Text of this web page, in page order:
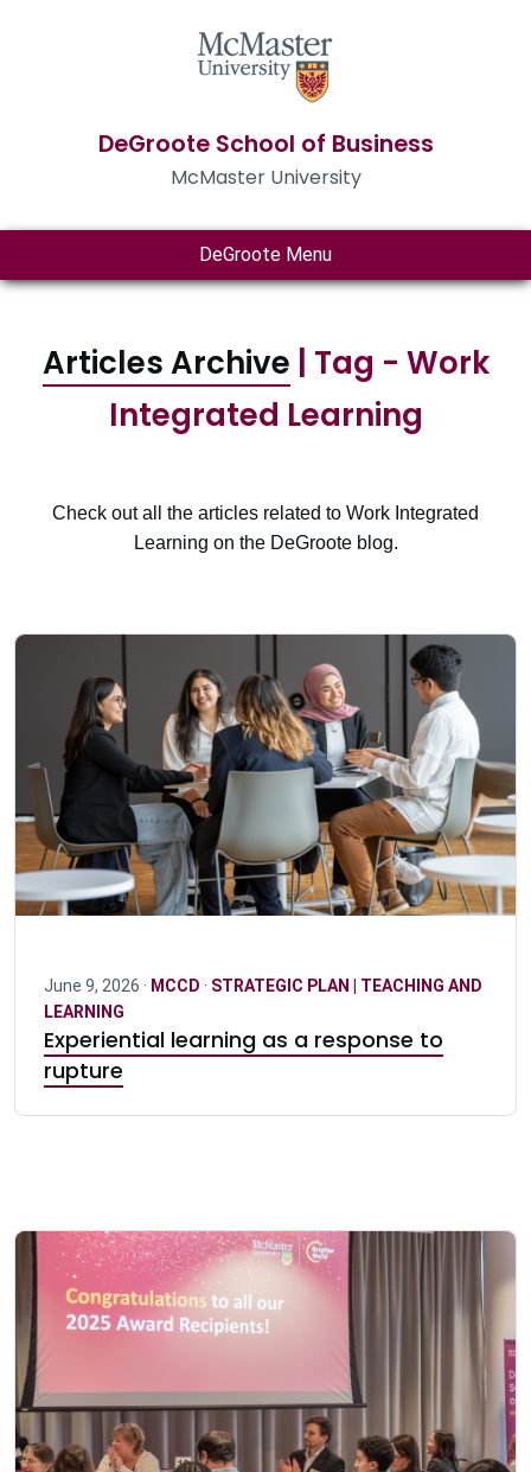
DeGroote School of Business
McMaster University
DeGroote Menu
Articles Archive | Tag - Work
Integrated Learning
Check out all the articles related to Work Integrated
Learning on the DeGroote blog.
June 9, 2026 · MCCD · STRATEGIC PLAN | TEACHING AND
LEARNING
Experiential learning as a response to
rupture